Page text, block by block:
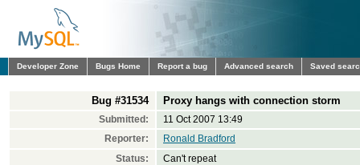
Developer Zone Bugs Home Report a bug Advanced search Saved
Bug #31534 Proxy hangs with connection storm
Submitted:
11 Oct 2007 13:49
Reporter:
Ronald Bradford
Status:
Can't repeat